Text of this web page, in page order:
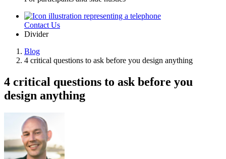
UtilityContact Us
Divider
Breadcrumb
Blog
4 critical questions to ask before you design anything
4 critical questions to ask before you
design anything